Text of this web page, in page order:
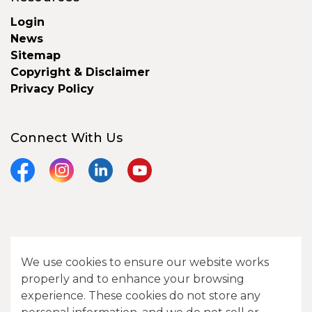
We use cookies to ensure our website works
properly and to enhance your browsing
experience. These cookies do not store any
Login
News
Sitemap
Copyright & Disclaimer
Privacy Policy
Connect With Us
FacebookInstagramLinkedInYouTube
Contact Us
Sitemap